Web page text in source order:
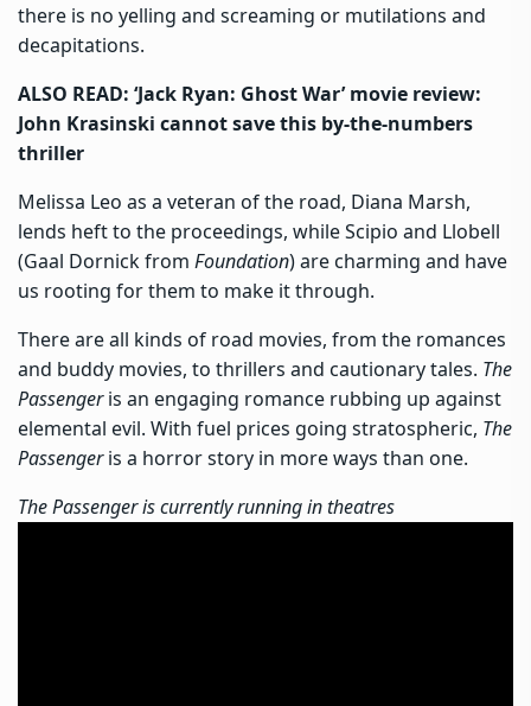
there is no yelling and screaming or mutilations and
decapitations.
ALSO READ: ‘Jack Ryan: Ghost War’ movie review:
John Krasinski cannot save this by-the-numbers
thriller
Melissa Leo as a veteran of the road, Diana Marsh,
lends heft to the proceedings, while Scipio and Llobell
(Gaal Dornick from Foundation) are charming and have
us rooting for them to make it through.
There are all kinds of road movies, from the romances
and buddy movies, to thrillers and cautionary tales. The
Passengeris an engaging romance rubbing up against
elemental evil. With fuel prices going stratospheric, The
Passengeris a horror story in more ways than one.
The Passenger is currently running in theatres